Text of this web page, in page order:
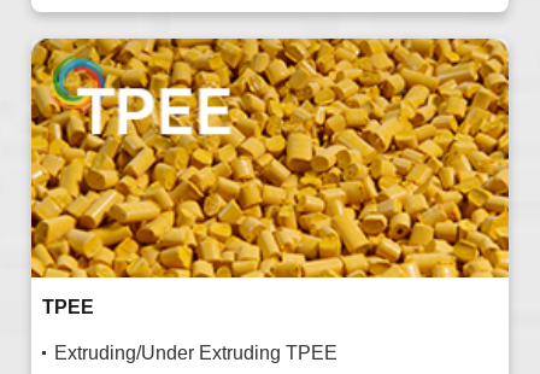
TPEE
Extruding/Under Extruding TPEE